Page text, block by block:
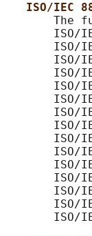
ISO/IEC
The
ISO/
ISO/
ISO/
ISO/
ISO/
ISO/
ISO/
ISO/
ISO/
ISO/
ISO/
ISO/
ISO/
ISO/
ISO/